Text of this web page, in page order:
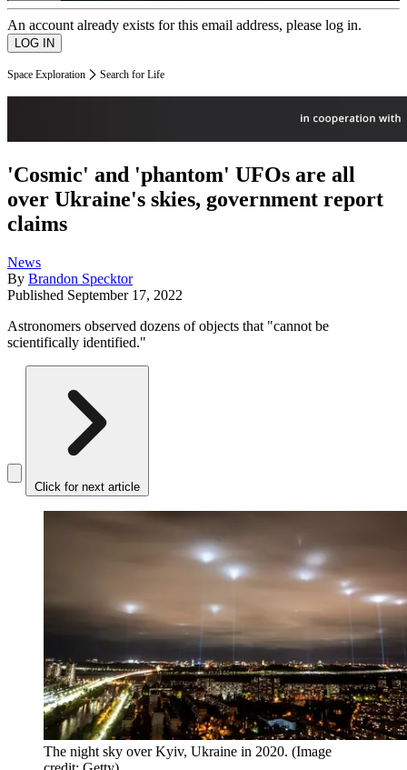
An account already exists for this email address, please log in.
Space Exploration Search for Life
'Cosmic' and 'phantom' UFOs are all
over Ukraine's skies, government report
claims
News
By Brandon Specktor
Published September 17, 2022
Astronomers observed dozens of objects that "cannot be
scientifically identified."
Click for next article
The night sky over Kyiv, Ukraine in 2020. (Image